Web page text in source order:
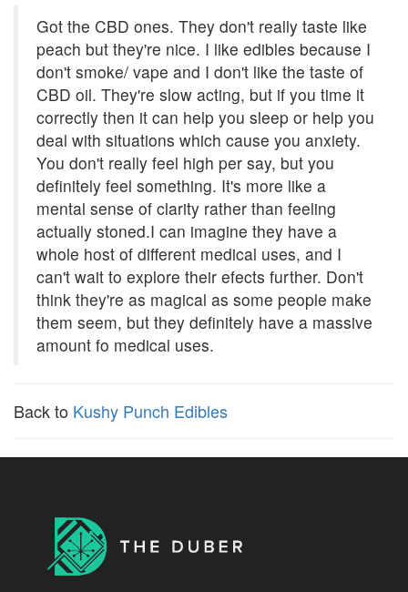
Got the CBD ones. They don't really taste like
peach but they're nice. I like edibles because I
don't smoke/ vape and I don't like the taste of
CBD oil. They're slow acting, but if you time it
correctly then it can help you sleep or help you
deal with situations which cause you anxiety.
You don't really feel high per say, but you
definitely feel something. It's more like a
mental sense of clarity rather than feeling
actually stoned.I can imagine they have a
whole host of different medical uses, and I
can't wait to explore their efects further. Don't
think they're as magical as some people make
them seem, but they definitely have a massive
amount fo medical uses.
Back to Kushy Punch Edibles